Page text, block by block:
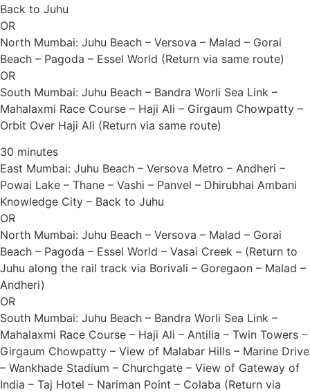
Back to Juhu
OR
North Mumbai: Juhu Beach – Versova – Malad – Gorai
Beach – Pagoda – Essel World (Return via same route)
OR
South Mumbai: Juhu Beach – Bandra Worli Sea Link –
Mahalaxmi Race Course – Haji Ali – Girgaum Chowpatty –
Orbit Over Haji Ali (Return via same route)
30 minutes
East Mumbai: Juhu Beach – Versova Metro – Andheri –
Powai Lake – Thane – Vashi – Panvel – Dhirubhai Ambani
Knowledge City – Back to Juhu
OR
North Mumbai: Juhu Beach – Versova – Malad – Gorai
Beach – Pagoda – Essel World – Vasai Creek – (Return to
Juhu along the rail track via Borivali – Goregaon – Malad –
Andheri)
OR
South Mumbai: Juhu Beach – Bandra Worli Sea Link –
Mahalaxmi Race Course – Haji Ali – Antilia – Twin Towers –
Girgaum Chowpatty – View of Malabar Hills – Marine Drive
– Wankhade Stadium – Churchgate – View of Gateway of
India – Taj Hotel – Nariman Point – Colaba (Return via